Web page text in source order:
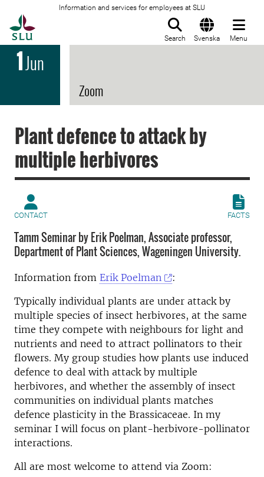
Information and services for employees at SLU
Search Svenska Menu
1Jun
Zoom
Plant defence to attack by
multiple herbivores
CONTACT FACTS
Tamm Seminar by Erik Poelman, Associate professor,
Department of Plant Sciences, Wageningen University.
Information from Erik Poelman
:
Typically individual plants are under attack by
multiple species of insect herbivores, at the same
time they compete with neighbours for light and
nutrients and need to attract pollinators to their
flowers. My group studies how plants use induced
defence to deal with attack by multiple
herbivores, and whether the assembly of insect
communities on individual plants matches
defence plasticity in the Brassicaceae. In my
seminar I will focus on plant-herbivore-pollinator
interactions.
All are most welcome to attend via Zoom: